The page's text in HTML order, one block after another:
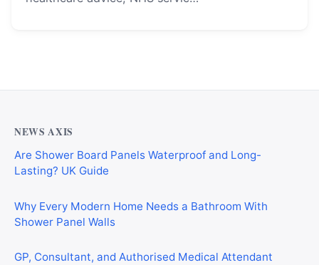
NEWS AXIS
Are Shower Board Panels Waterproof and Long-
Lasting? UK Guide
Why Every Modern Home Needs a Bathroom With
Shower Panel Walls
GP, Consultant, and Authorised Medical Attendant